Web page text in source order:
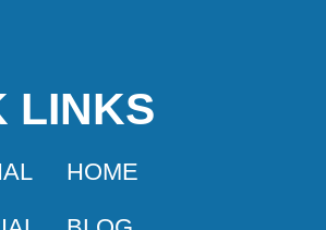
LINKS
HOME